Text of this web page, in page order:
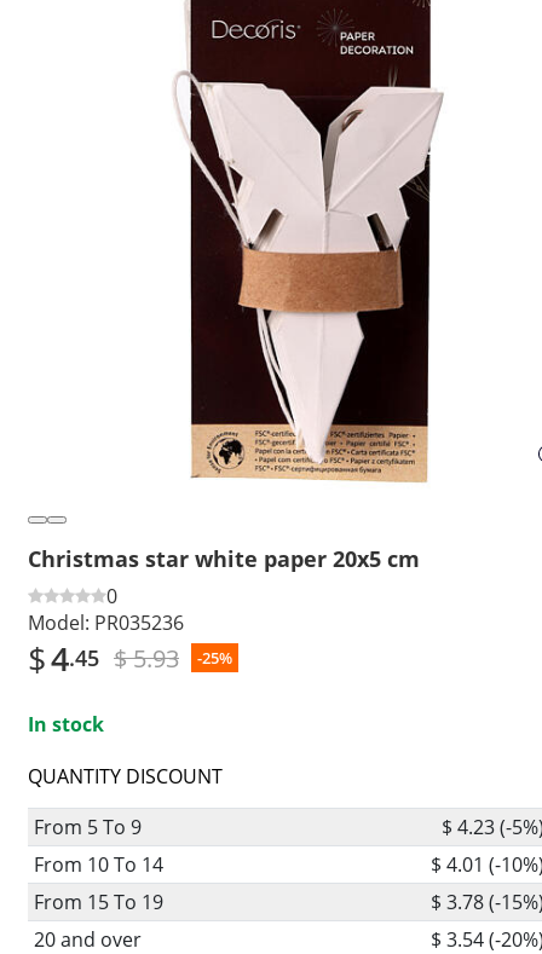
Christmas star white paper 20x5 cm
0
Model: PR035236
$4.45 $ 5.93 -25%
In stock
QUANTITY DISCOUNT
From 5 To 9
$ 4.23 (-
From 10 To 14
$ 4.01 (-
From 15 To 19
$ 3.78 (-
20 and over
$ 3.54 (-